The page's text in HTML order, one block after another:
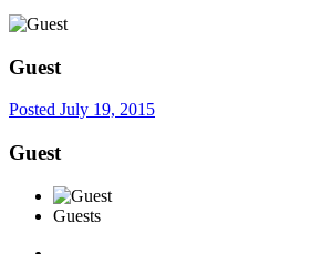
Guest
Posted July 19, 2015
Guest
Guests